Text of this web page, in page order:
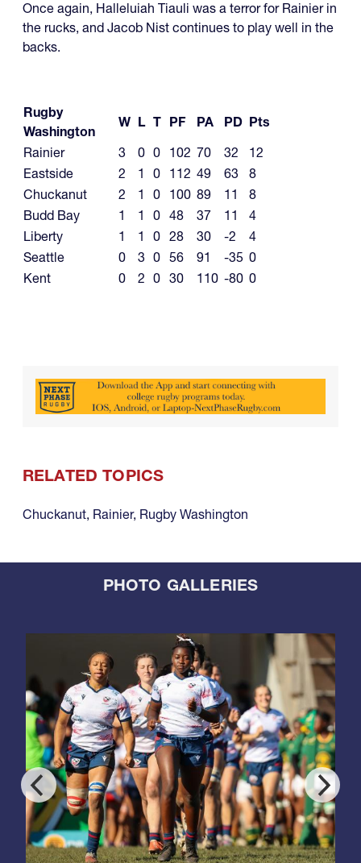
Once again, Halleluiah Tiauli was a terror for Rainier in
the rucks, and Jacob Nist continues to play well in the
backs.
Rugby
Washington
W L T PF PA PD Pts
Rainier
3 0 0 102 70 32
12
Eastside
2 1 0 112 49 63
8
Chuckanut
2 1 0 100 89 11
8
Budd Bay
1 1 0 48 37 11
4
Liberty
1 1 0 28 30 -2
4
Seattle
0 3 0 56 91 -35 0
Kent
0 2 0 30 110 -80 0
RELATED TOPICS
Chuckanut, Rainier, Rugby Washington
PHOTO GALLERIES